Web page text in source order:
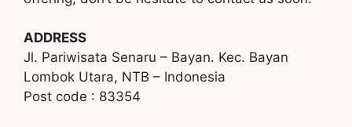
ADDRESS
Jl. Pariwisata Senaru – Bayan. Kec. Bayan
Lombok Utara, NTB – Indonesia
Post code : 83354